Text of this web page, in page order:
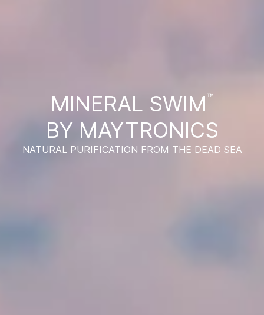
MINERAL SWIM™
BY MAYTRONICS
NATURAL PURIFICATION FROM THE DEAD SEA